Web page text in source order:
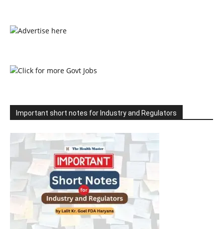
Important short notes for Industry and Regulators